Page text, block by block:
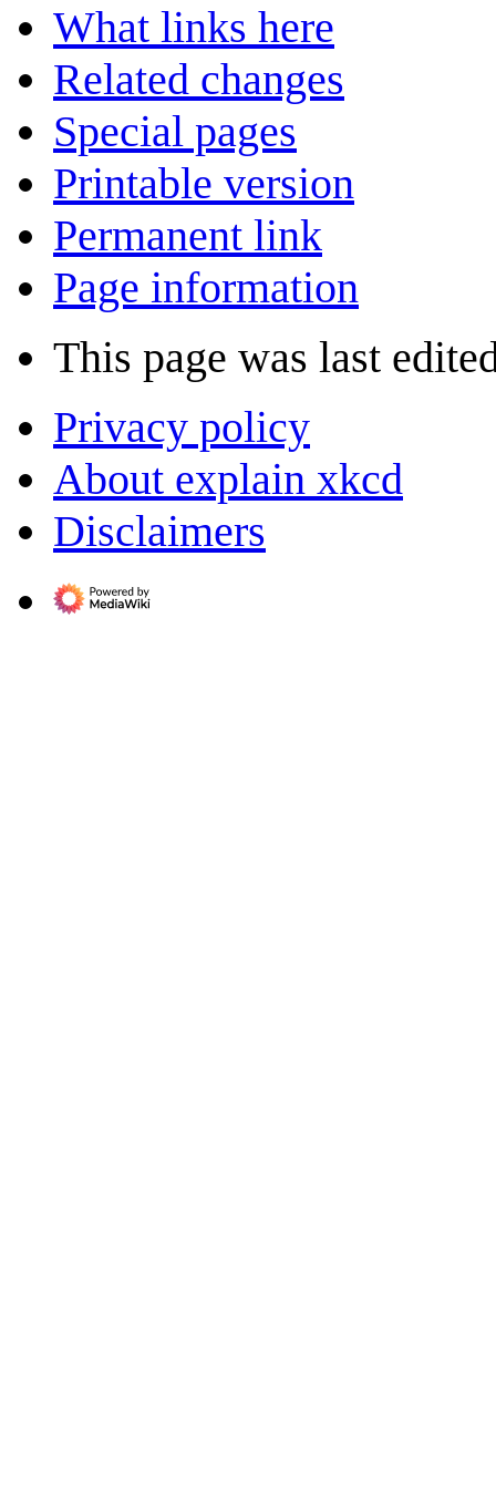
What links here
Related changes
Special pages
Printable version
Permanent link
Page information
This page was last
Privacy policy
About explain xkcd
Disclaimers